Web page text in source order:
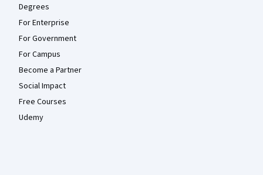
Degrees
For Enterprise
For Government
For Campus
Become a Partner
Social Impact
Free Courses
Udemy